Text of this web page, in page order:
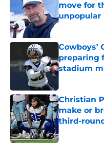
move for
unpopular
Cowboys’
preparing
stadium
Published by
Christian
make or
third-